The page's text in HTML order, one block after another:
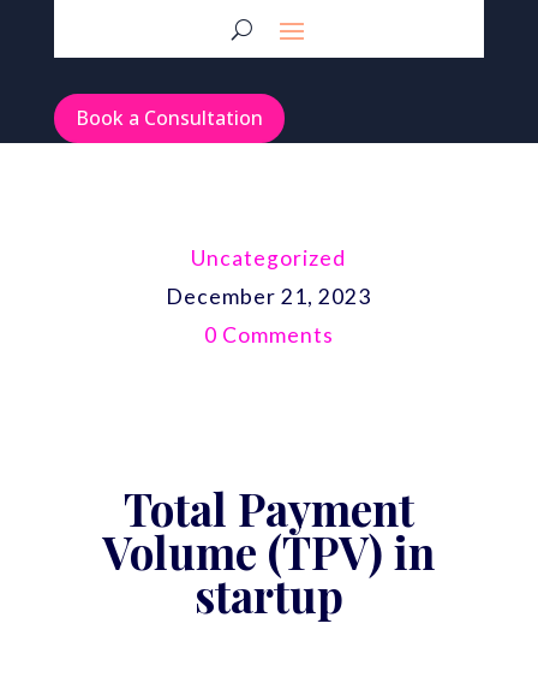
Book a Consultation
Uncategorized
December 21, 2023
0 Comments
Total Payment
Volume (TPV) in
startup